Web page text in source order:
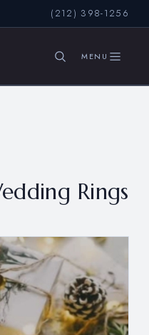
(212) 398-1256
Rings